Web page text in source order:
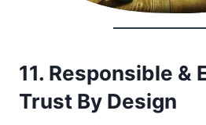
11. Responsible &
Trust By Design